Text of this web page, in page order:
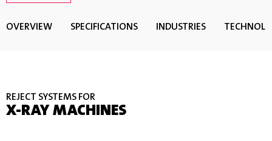
OVERVIEW SPECIFICATIONS INDUSTRIES
REJECT SYSTEMS FOR
X-RAY MACHINES